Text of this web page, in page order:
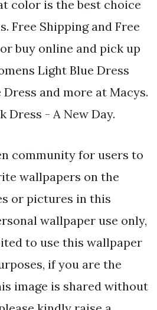
color is the best choice
Free Shipping and Free
buy online and pick up
Light Blue Dress
and more at Macys.
Dress - A New Day.
community for users to
wallpapers on the
or pictures in this
wallpaper use only,
to use this wallpaper
if you are the
image is shared without